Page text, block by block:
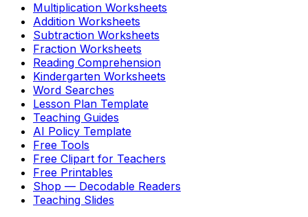
Multiplication Worksheets
Addition Worksheets
Subtraction Worksheets
Fraction Worksheets
Reading Comprehension
Kindergarten Worksheets
Word Searches
Lesson Plan Template
Teaching Guides
AI Policy Template
Free Tools
Free Clipart for Teachers
Free Printables
Shop — Decodable Readers
Teaching Slides